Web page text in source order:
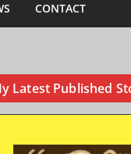
CONTACT
Latest Published